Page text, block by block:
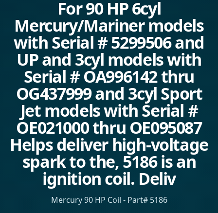
For 90 HP 6cyl
Mercury/Mariner models
with Serial # 5299506 and
UP and 3cyl models with
Serial # OA996142 thru
OG437999 and 3cyl Sport
Jet models with Serial #
OE021000 thru OE095087
Helps deliver high-voltage
spark to the, 5186 is an
ignition coil. Deliv
Mercury 90 HP Coil - Part# 5186